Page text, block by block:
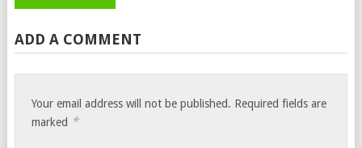
ADD A COMMENT
Your email address will not be published. Required fields are
marked *